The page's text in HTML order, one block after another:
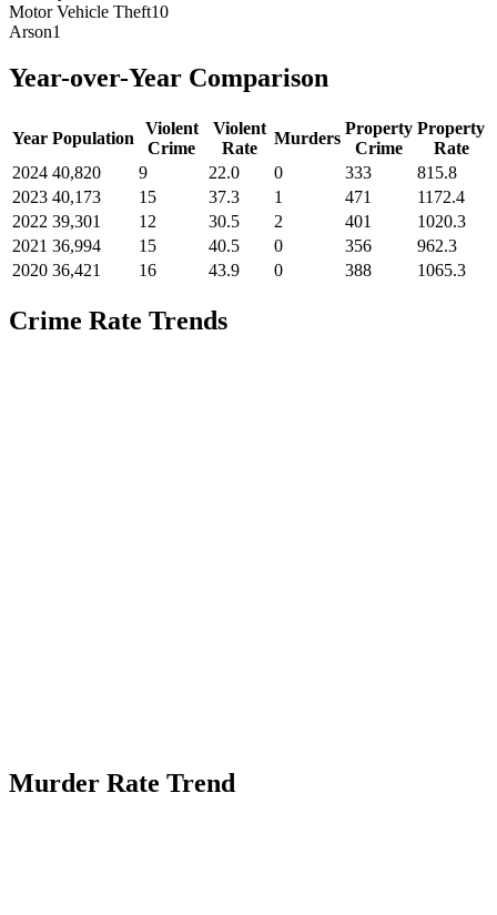
Motor Vehicle Theft10
Arson1
Year-over-Year Comparison
Year Population
Violent
Crime
Violent
Rate
Murders
Property
Crime
Property
Rate
2024 40,820 9 22.0 0 333
815.8
2023 40,173 15 37.3 1 471
1172.4
2022 39,301 12 30.5 2 401
1020.3
2021 36,994 15 40.5 0 356
962.3
2020 36,421 16 43.9 0 388 1065.3
Crime Rate Trends
Murder Rate Trend